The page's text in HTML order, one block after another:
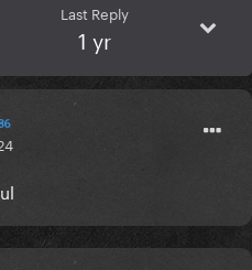
Last Reply
1 yr